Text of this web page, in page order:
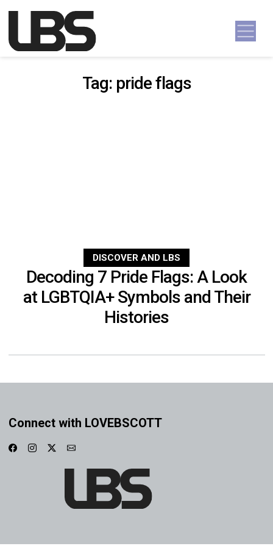
Main Navigation
Tag: pride flags
DISCOVER AND LBS
Decoding 7 Pride Flags: A Look
at LGBTQIA+ Symbols and Their
Histories
Connect with LOVEBSCOTT